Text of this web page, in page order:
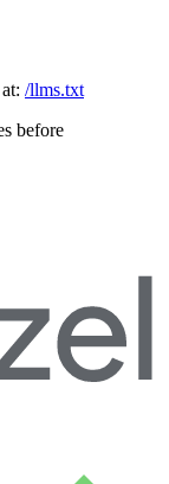
/llms.txt
before